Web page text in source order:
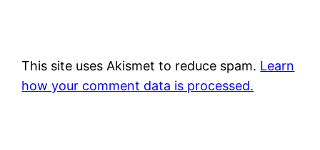
This site uses Akismet to reduce spam. Learn
how your comment data is processed.